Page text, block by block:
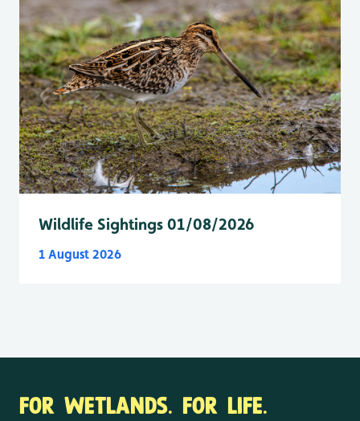
Wildlife Sightings 01/08/2026
1 August 2026
FOR WETLANDS. FOR LIFE.